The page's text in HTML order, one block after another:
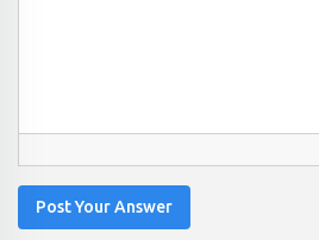
Post Your Answer